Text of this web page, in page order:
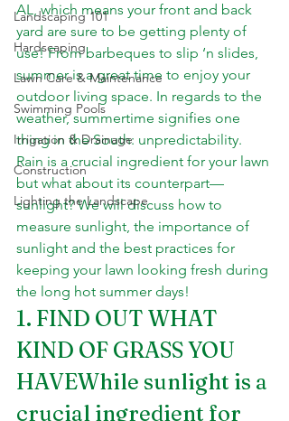
Landscaping 101
Hardscaping
Lawn Care & Maintenance
Swimming Pools
Irrigation & Drainage
Construction
Lighting the Landscape
AL, which means your front and back
yard are sure to be getting plenty of
use! From barbeques to slip ‘n slides,
summer is a great time to enjoy your
outdoor living space. In regards to the
weather, summertime signifies one
thing in the South: unpredictability.
Rain is a crucial ingredient for your lawn
but what about its counterpart—
sunlight? We will discuss how to
measure sunlight, the importance of
sunlight and the best practices for
keeping your lawn looking fresh during
the long hot summer days!
1. FIND OUT WHAT
KIND OF GRASS YOU
HAVEWhile sunlight is a
crucial ingredient for